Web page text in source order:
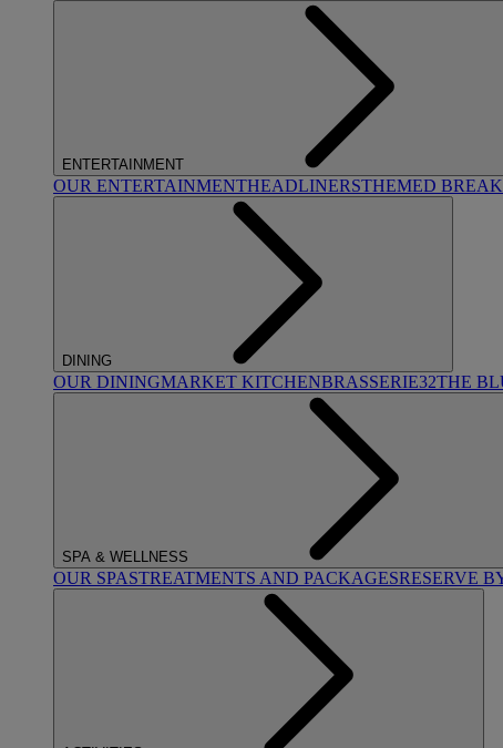
ENTERTAINMENT
OUR ENTERTAINMENTHEADLINERSTHEMED
DINING
OUR DININGMARKET KITCHENBRASSERIE32THE
SPA & WELLNESS
OUR SPASTREATMENTS AND PACKAGESRESERVE